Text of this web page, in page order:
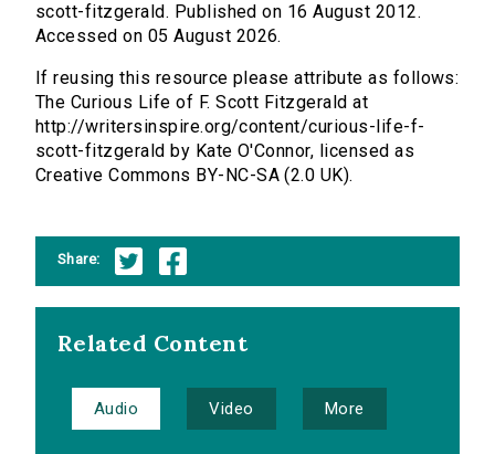
scott-fitzgerald. Published on 16 August 2012.
Accessed on 05 August 2026.
If reusing this resource please attribute as follows:
The Curious Life of F. Scott Fitzgerald at
http://writersinspire.org/content/curious-life-f-
scott-fitzgerald by Kate O'Connor, licensed as
Creative Commons BY-NC-SA (2.0 UK).
Share:
Related Content
Audio Video More